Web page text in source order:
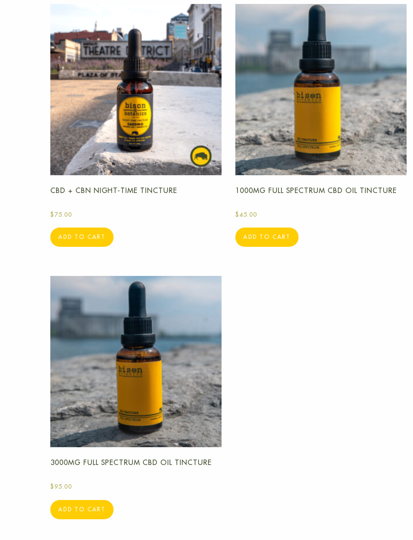
CBD + CBN NIGHT-TIME TINCTURE
$ 75.00
ADD TO CART
1000MG FULL SPECTRUM CBD OIL TINCTURE
$45.00
ADD TO CART
3000MG FULL SPECTRUM CBD OIL TINCTURE
$ 95.00
ADD TO CART